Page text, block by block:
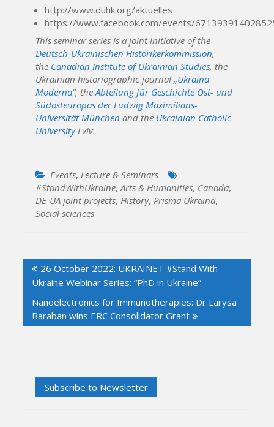
http://www.duhk.org/aktuelles
https://www.facebook.com/events/
This seminar series is a joint initiative of the
Deutsch-Ukrainischen Historikerkommission,
the Canadian Institute of Ukrainian Studies, the
Ukrainian historiographic journal „Ukraina
Moderna“, theAbteilung für Geschichte Ost- und
Südosteuropas der Ludwig Maximilians-
Universität München and the Ukrainian Catholic
UniversityLviv.
Events, Lecture & Seminars
#StandWithUkraine,Arts & Humanities, Canada,
DE-UA joint projects, History, Prisma Ukraïna,
Social sciences
navigation
26 October 2022: UKRAINET #Stand With
Ukraine Webinar Series: “PhD in Ukraine”
Nanoelectronics for Immunotherapies: Dr Larysa
Baraban wins ERC Consolidator Grant